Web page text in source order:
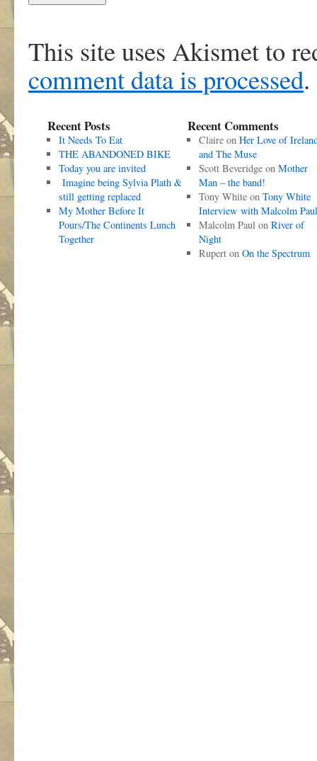
This site uses Akismet to
comment data is processed.
Recent Posts
It Needs To Eat
THE ABANDONED BIKE
Today you are invited
Imagine being Sylvia Plath &
still getting replaced
My Mother Before It
Pours/The Continents Lunch
Together
Recent Comments
Claireon Her Love of
and The Muse
Scott Beveridgeon Mother
Man – the band!
Tony Whiteon Tony White
Interview with Malcolm Paul
Malcolm Paulon River of
Night
Ruperton On the Spectrum